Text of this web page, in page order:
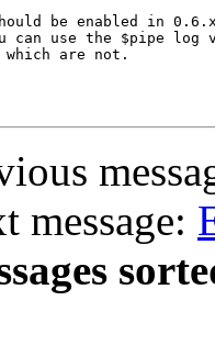
be enabled in
can use the $pipe log
are not.
message: